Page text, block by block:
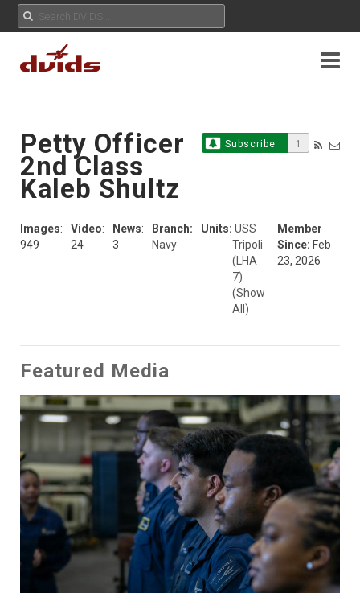
Subscribe 1
Petty Officer
2nd Class
Kaleb Shultz
Images:
949
Video:
24
News:
3
Branch:
Navy
Units: USS
Tripoli
(LHA
7)
(Show
All)
Member
Since: Feb
23, 2026
Featured Media